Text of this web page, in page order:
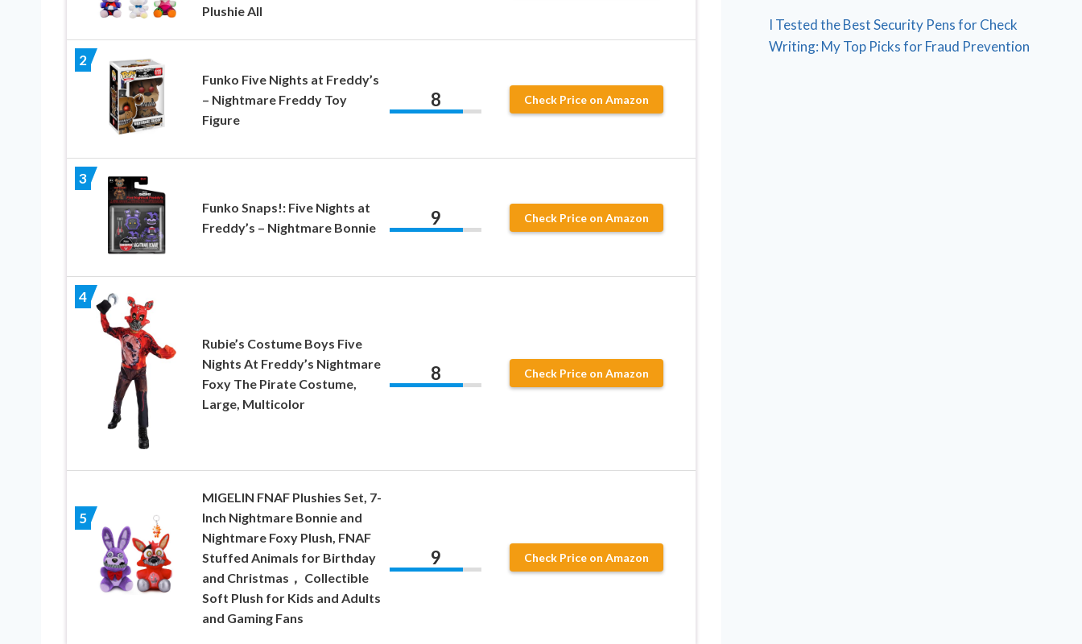
Plushie All
2
Funko Five Nights at Freddy’s
– Nightmare Freddy Toy
Figure
8 Check Price on Amazon
3
Funko Snaps!: Five Nights at
Freddy’s – Nightmare Bonnie
9 Check Price on Amazon
4
Rubie’s Costume Boys Five
Nights At Freddy’s Nightmare
Foxy The Pirate Costume,
Large, Multicolor
8 Check Price on Amazon
5
MIGELIN FNAF Plushies Set, 7-
Inch Nightmare Bonnie and
Nightmare Foxy Plush, FNAF
Stuffed Animals for Birthday
and Christmas， Collectible
Soft Plush for Kids and Adults
and Gaming Fans
9 Check Price on Amazon
I Tested the Best Security Pens for Check
Writing: My Top Picks for Fraud Prevention